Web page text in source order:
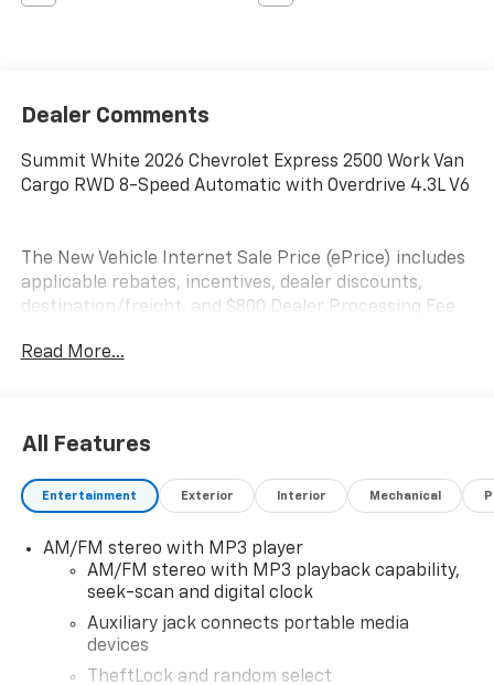
Dealer Comments
Summit White 2026 Chevrolet Express 2500 Work Van
Cargo RWD 8-Speed Automatic with Overdrive 4.3L V6
The New Vehicle Internet Sale Price (ePrice) includes
applicable rebates, incentives, dealer discounts,
destination/freight, and $800 Dealer Processing Fee
are additional. EPrices are valid on in-stock units only
without notice. Financing is subject to credit
approval. Pictures are for illustrative purposes only.
Offers not valid on prior sales. We make every effort
and price before purchasing. Please contact Criswell
Commercial Trucks for details and the most current
information.
Read More...
All Features
Entertainment Exterior Interior Mechanical
AM/FM stereo with MP3 player
AM/FM stereo with MP3 playback capability,
seek-scan and digital clock
Auxiliary jack connects portable media
devices
TheftLock and random select